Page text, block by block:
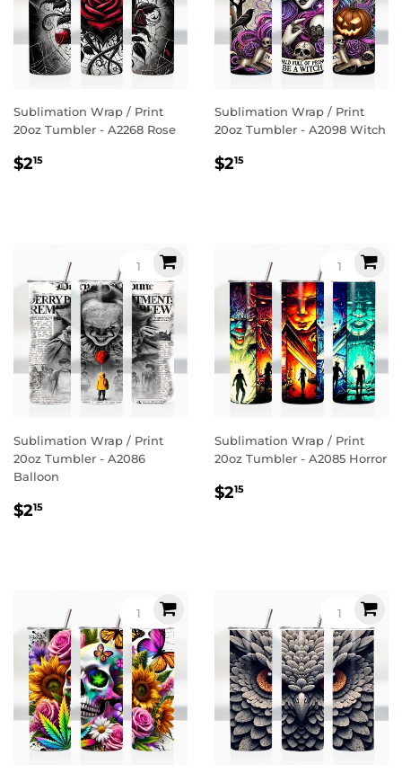
Sublimation Wrap / Print
20oz Tumbler - A2268 Rose
Regular
$215
Sublimation Wrap / Print
20oz Tumbler - A2098 Witch
Regular
$215
Sublimation Wrap / Print
20oz Tumbler - A2086
Balloon
Regular
$215
Sublimation Wrap / Print
20oz Tumbler - A2085 Horror
Regular
$215